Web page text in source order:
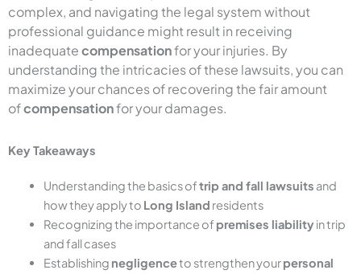
complex, and navigating the legal system without
professional guidance might result in receiving
inadequatecompensationfor your injuries. By
understanding the intricacies of these lawsuits, you can
maximize your chances of recovering the fair amount
ofcompensationfor your damages.
Key Takeaways
Understanding the basics oftrip and fall lawsuits and
how they apply to Long Island residents
Recognizing the importance of premises liability in trip
and fall cases
Establishing negligenceto strengthen yourpersonal